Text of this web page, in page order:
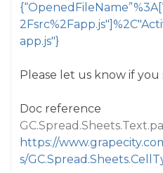
app.js"}
Please let us know if you
Doc reference
https://
s/